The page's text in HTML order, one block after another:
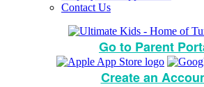
Contact Us
Go to Parent
Create an